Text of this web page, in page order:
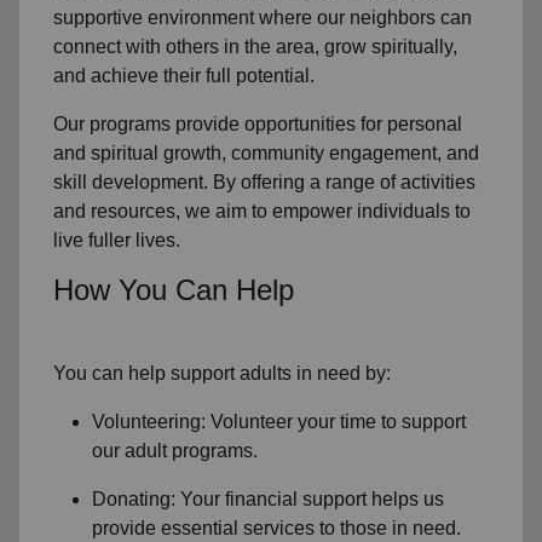
supportive environment where our neighbors can
connect with others in the area, grow spiritually,
and achieve their full potential.
Our programs provide opportunities for personal
and spiritual growth, community engagement, and
skill development. By offering a range of activities
and resources, we aim to empower individuals to
live fuller lives.
How You Can Help
You can help support adults in need by:
Volunteering: Volunteer your time to support
our adult programs.
Donating: Your financial support helps us
provide essential services to those in need.